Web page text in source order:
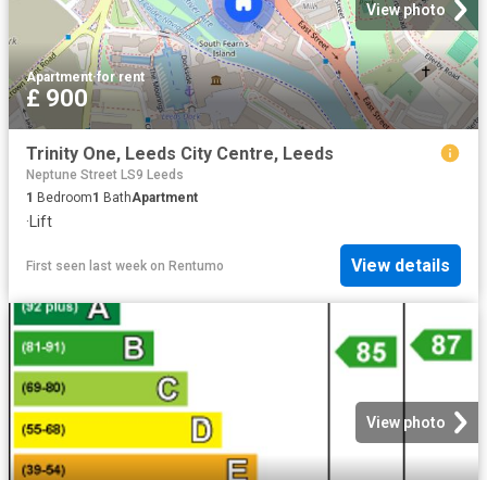
View photo
Apartment·for rent
£ 900
Trinity One, Leeds City Centre, Leeds
Neptune Street LS9 Leeds
1 Bedroom1 BathApartment
· Lift
First seen last week on Rentumo View details
View photo